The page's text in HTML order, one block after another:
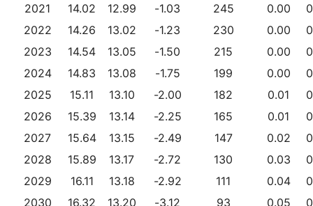
2021
14.02 12.99 -1.03 245 0.00
2022
14.26 13.02 -1.23 230 0.00
2023
14.54 13.05 -1.50 215 0.00
2024
14.83 13.08 -1.75 199 0.00
2025
15.11 13.10 -2.00 182 0.01
2026
15.39 13.14 -2.25 165 0.01
2027
15.64 13.15 -2.49 147 0.02
2028
15.89 13.17 -2.72 130 0.03
2029
16.11 13.18 -2.92 111 0.04
2030
16.32 13.20 -3.12 93 0.05